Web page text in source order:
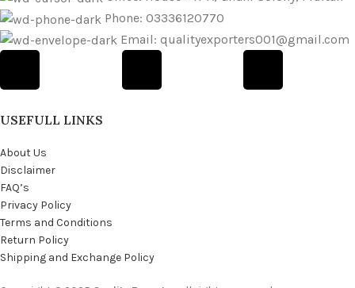
Phone: 03336120770
Email: qualityexporters001@gmail.com
USEFULL LINKS
About Us
Disclaimer
FAQ’s
Privacy Policy
Terms and Conditions
Return Policy
Shipping and Exchange Policy